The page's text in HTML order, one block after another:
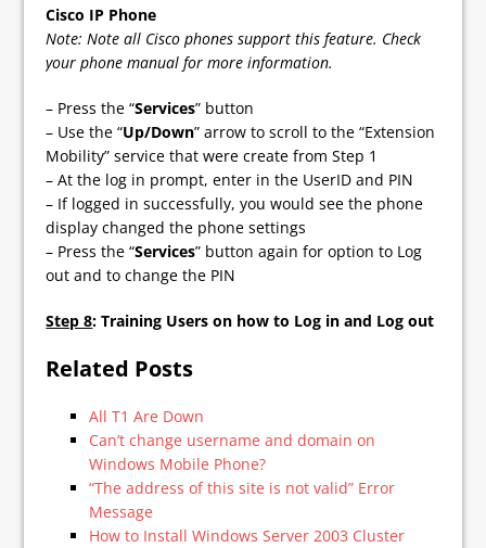
Cisco IP Phone
Note: Note all Cisco phones support this feature. Check
your phone manual for more information.
– Press the “Services” button
– Use the “Up/Down” arrow to scroll to the “Extension
Mobility” service that were create from Step 1
– At the log in prompt, enter in the UserID and PIN
– If logged in successfully, you would see the phone
display changed the phone settings
– Press the “Services” button again for option to Log
out and to change the PIN
Step 8: Training Users on how to Log in and Log out
Related Posts
All T1 Are Down
Can’t change username and domain on
Windows Mobile Phone?
“The address of this site is not valid” Error
Message
How to Install Windows Server 2003 Cluster